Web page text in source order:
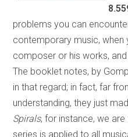
problems you can
contemporary music, when
composer or his works,
The booklet notes, by
in that regard; in fact, far
understanding, they just
Spirals, for instance, we
series is applied to all